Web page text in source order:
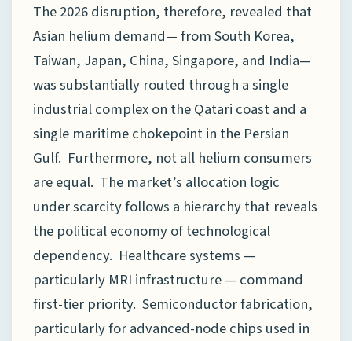
The 2026 disruption, therefore, revealed that
Asian helium demand— from South Korea,
Taiwan, Japan, China, Singapore, and India—
was substantially routed through a single
industrial complex on the Qatari coast and a
single maritime chokepoint in the Persian
Gulf. Furthermore, not all helium consumers
are equal. The market’s allocation logic
under scarcity follows a hierarchy that reveals
the political economy of technological
dependency. Healthcare systems —
particularly MRI infrastructure — command
first-tier priority. Semiconductor fabrication,
particularly for advanced-node chips used in